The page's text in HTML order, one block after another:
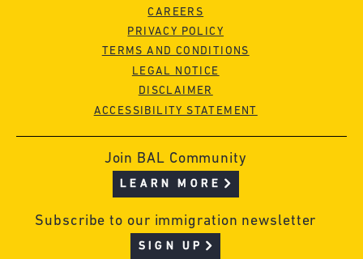
CAREERS
PRIVACY POLICY
TERMS AND CONDITIONS
LEGAL NOTICE
DISCLAIMER
ACCESSIBILITY STATEMENT
Join BAL Community
LEARN MORE
Subscribe to our immigration newsletter
SIGN UP